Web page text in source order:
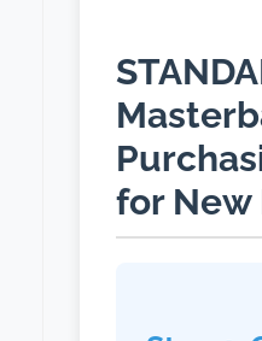
for New